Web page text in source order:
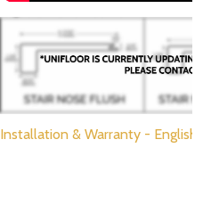
Installation & Warranty - English